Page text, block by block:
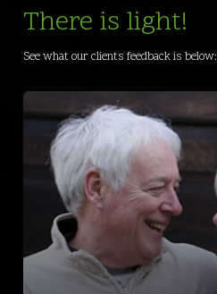
There is light!
See what our clients feedback is below: